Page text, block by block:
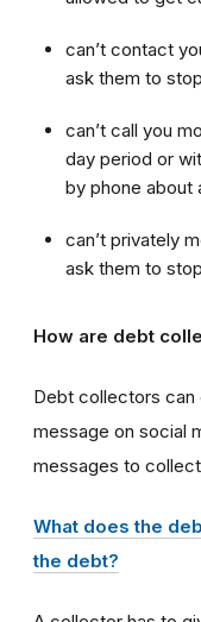
can’t contact
ask them to stop
can’t call you
day period or
by phone about
can’t privately
ask them to stop
How are debt
Debt collectors can
message on social
messages to
What does the
the debt?